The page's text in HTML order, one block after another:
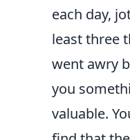
each day,
least three
went awry
you
valuable.